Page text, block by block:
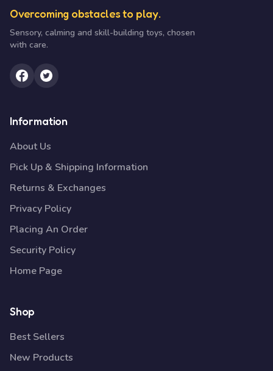
Overcoming obstacles to play.
Sensory, calming and skill-building toys, chosen
with care.
Information
About Us
Pick Up & Shipping Information
Returns & Exchanges
Privacy Policy
Placing An Order
Security Policy
Home Page
Shop
Best Sellers
New Products